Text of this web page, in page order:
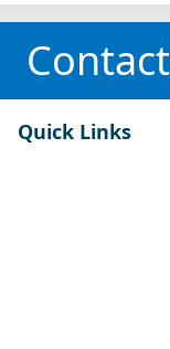
Quick Links